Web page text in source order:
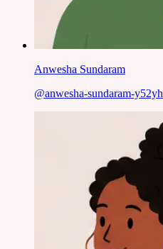
Anwesha Sundaram
@anwesha-sundaram-y52yh